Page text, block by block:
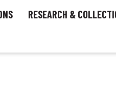
RESEARCH &